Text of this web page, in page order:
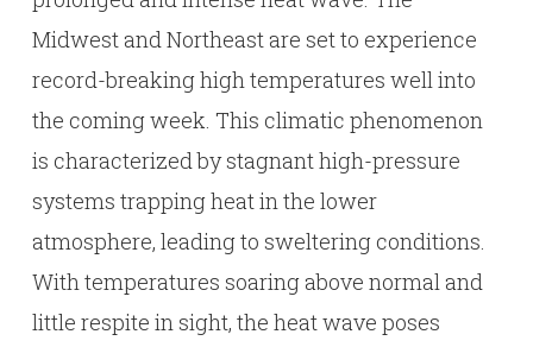
Midwest and Northeast are set to experience
record-breaking high temperatures well into
the coming week. This climatic phenomenon
is characterized by stagnant high-pressure
systems trapping heat in the lower
atmosphere, leading to sweltering conditions.
With temperatures soaring above normal and
little respite in sight, the heat wave poses